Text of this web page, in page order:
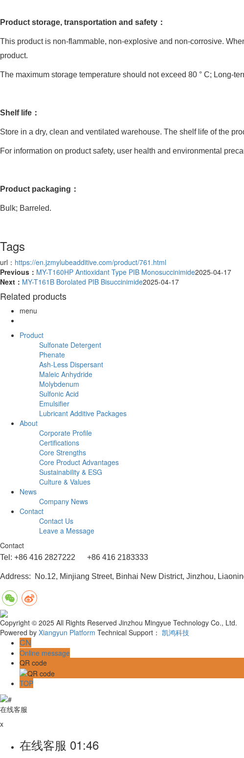
Product storage, transportation and safety：
This product is non-flammable, non-explosive and non-corrosive.
product.
The maximum storage temperature should not exceed 80 ° C; Long-
Shelf life：
Store in a dry, clean and ventilated warehouse. The shelf life of the
For information on product safety, user health and environmental
Product packaging：
Bulk; Barreled.
Tags
url： https://en.jzmylubeadditive.com/product/761.html
Previous： MY-T160HP Antioxidant Type PIB Monosuccinimide2025-04-17
Next： MY-T161B Borolated PIB Bisuccinimide2025-04-17
Related products
menu
Product
Sulfonate Detergent
Phenate
Ash-Less Dispersant
Maleic Anhydride
Molybdenum
Sulfonic Acid
Emulsifier
Lubricant Additive Packages
About
Corporate Profile
Certifications
Core Strengths
Core Product Advantages
Sustainability & ESG
Culture & Values
News
Company News
Contact
Contact Us
Leave a Message
Contact
Tel: +86 416 2827222 +86 416 2183333
Address: No.12, Minjiang Street, Binhai New District, Jinzhou,
Copyright © 2025 All Rights Reserved Jinzhou Mingyue Technology Co., Ltd.
Powered by Xiangyun Platform Technical Support： 凯鸿科技
CN
Online message
QR code
TOP
在线客服
x
在线客服 01:46